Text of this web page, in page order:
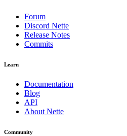
Forum
Discord Nette
Release Notes
Commits
Learn
Documentation
Blog
API
About Nette
Community